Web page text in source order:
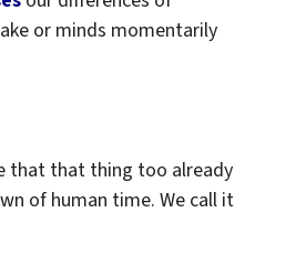
or minds momentarily
that that thing too already
of human time. We call it